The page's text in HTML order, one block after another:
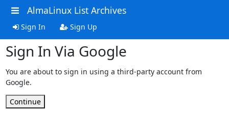
AlmaLinux List Archives
Sign In Sign Up
Sign In Via Google
You are about to sign in using a third-party account from
Google.
Continue